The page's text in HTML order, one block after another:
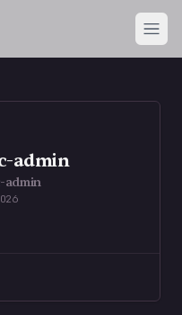
admin
admin